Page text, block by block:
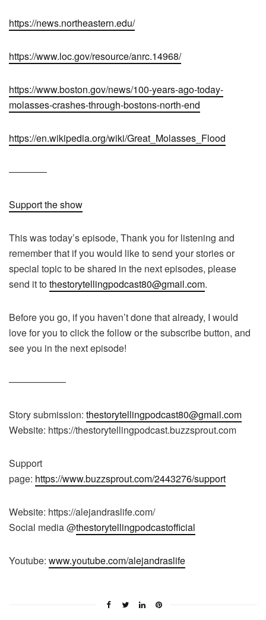
https://news.northeastern.edu/
https://www.loc.gov/resource/anrc.14968/
https://www.boston.gov/news/100-years-ago-today-
molasses-crashes-through-bostons-north-end
https://en.wikipedia.org/wiki/Great_Molasses_Flood
————
Support the show
This was today’s episode, Thank you for listening and
remember that if you would like to send your stories or
special topic to be shared in the next episodes, please
send it tothestorytellingpodcast80@gmail.com.
Before you go, if you haven’t done that already, I would
love for you to click the follow or the subscribe button, and
see you in the next episode!
——————
Story submission: thestorytellingpodcast80@gmail.com
Website: https://thestorytellingpodcast.buzzsprout.com
Support
page: https://www.buzzsprout.com/2443276/support
Website: https://alejandraslife.com/
Social media @thestorytellingpodcastofficial
Youtube: www.youtube.com/alejandraslife